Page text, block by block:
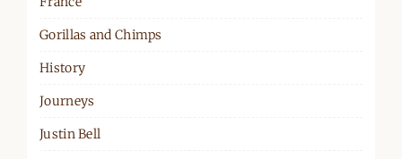
Gorillas and Chimps
History
Journeys
Justin Bell